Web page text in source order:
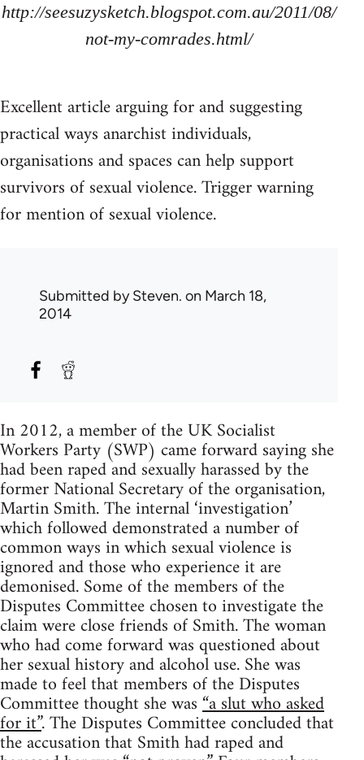
http://seesuzysketch.blogspot.com.au/2011/08/
not-my-comrades.html/
Excellent article arguing for and suggesting
practical ways anarchist individuals,
organisations and spaces can help support
survivors of sexual violence. Trigger warning
for mention of sexual violence.
Submitted bySteven. on March 18,
2014
In 2012, a member of the UK Socialist
Workers Party (SWP) came forward saying she
had been raped and sexually harassed by the
former National Secretary of the organisation,
Martin Smith. The internal ‘investigation’
which followed demonstrated a number of
common ways in which sexual violence is
ignored and those who experience it are
demonised. Some of the members of the
Disputes Committee chosen to investigate the
claim were close friends of Smith. The woman
who had come forward was questioned about
her sexual history and alcohol use. She was
made to feel that members of the Disputes
Committee thought she was“a slut who asked
for it”. The Disputes Committee concluded that
the accusation that Smith had raped and